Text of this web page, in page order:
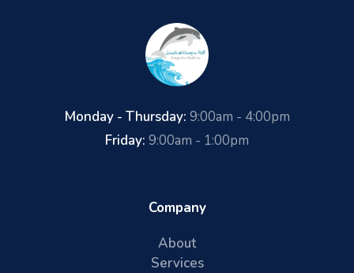
Monday - Thursday: 9:00am - 4:00pm
Friday: 9:00am - 1:00pm
Company
About
Services